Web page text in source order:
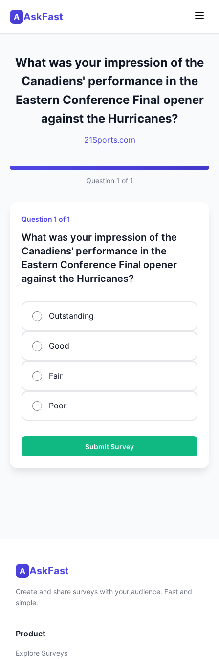
A AskFast
What was your impression of the
Canadiens' performance in the
Eastern Conference Final opener
against the Hurricanes?
21Sports.com
Question 1 of 1
Question 1 of 1
What was your impression of the
Canadiens' performance in the
Eastern Conference Final opener
against the Hurricanes?
Outstanding
Good
Fair
Poor
Submit Survey
A AskFast
Create and share surveys with your audience. Fast and
simple.
Product
Explore Surveys